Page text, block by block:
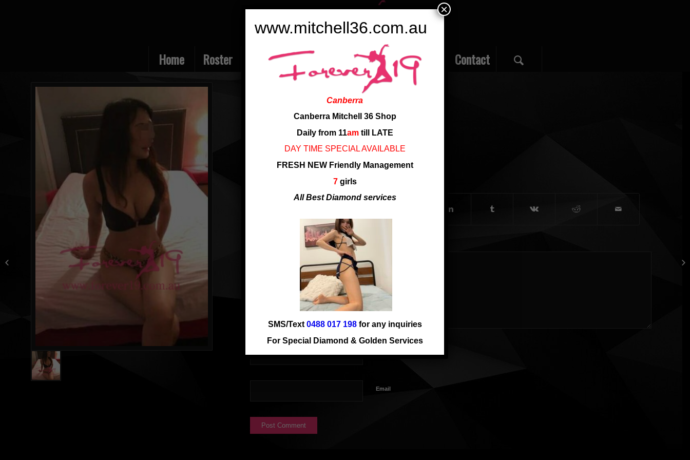
Home Roster Rate Ladies Review Employment Contact
Nationality: Chinese
Email
www.mitchell36.com.au
Canberra
Canberra Mitchell 36 Shop
Daily from 11amtill LATE
DAY TIME SPECIAL AVAILABLE
FRESH NEW Friendly Management
7girls
All Best Diamond services
SMS/Text 0488 017 198for any inquiries
For Special Diamond & Golden Services
×